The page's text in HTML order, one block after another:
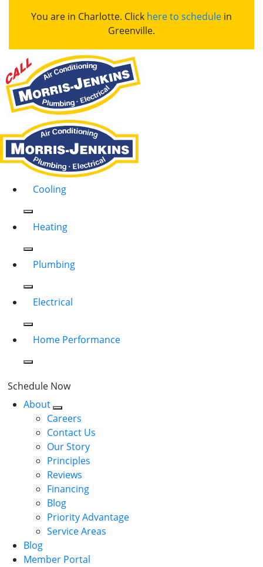
You are in Charlotte. Click here to schedule in
Greenville.
Cooling
Heating
Plumbing
Electrical
Home Performance
Schedule Now
About
Careers
Contact Us
Our Story
Principles
Reviews
Financing
Blog
Priority Advantage
Service Areas
Blog
Member Portal